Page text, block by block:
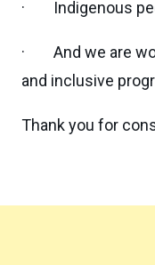
· Indigenous
· And we are
and inclusive
Thank you for